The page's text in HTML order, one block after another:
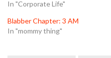
In "Corporate Life"
Blabber Chapter: 3 AM
In "mommy thing"